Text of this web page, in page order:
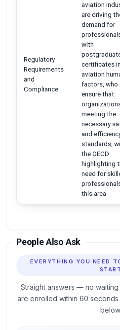
Regulatory
Requirements
and
Compliance
aviation
are driving
demand for
with
certificates in
aviation
factors, who
ensure that
meeting the
necessary
and
standards,
the OECD
highlighting
need for
this area
People Also Ask
EVERYTHING YOU NEED
START
Straight answers — no
are enrolled within 60